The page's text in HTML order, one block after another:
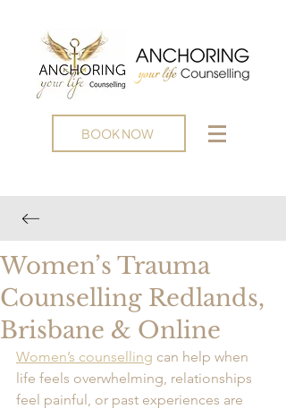
BOOK NOW
Women’s Trauma
Counselling Redlands,
Brisbane & Online
Women’s counselling can help when
life feels overwhelming, relationships
feel painful, or past experiences are